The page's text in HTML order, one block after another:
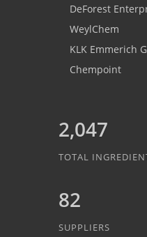
DeForest
WeylChem
KLK Emmerich
Chempoint
2,047
TOTAL
82
SUPPLIERS